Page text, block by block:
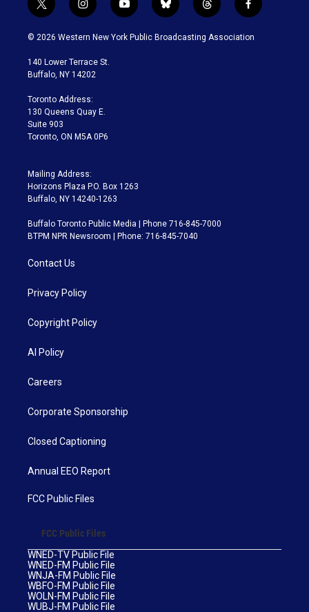
t
w
i
t
e
i
n
s
a
g
a
m
y
o
u
b
l
u
t
h
r
f
a
c
© 2026 Western New York Public Broadcasting Association
140 Lower Terrace St.
Buffalo, NY 14202
Toronto Address:
130 Queens Quay E.
Suite 903
Toronto, ON M5A 0P6
Mailing Address:
Horizons Plaza P.O. Box 1263
Buffalo, NY 14240-1263
Buffalo Toronto Public Media | Phone 716-845-7000
BTPM NPR Newsroom | Phone: 716-845-7040
Contact Us
Privacy Policy
Copyright Policy
AI Policy
Careers
Corporate Sponsorship
Closed Captioning
Annual EEO Report
FCC Public Files
FCC Public Files
WNED-TV Public File
WNED-FM Public File
WNJA-FM Public File
WBFO-FM Public File
WOLN-FM Public File
WUBJ-FM Public File